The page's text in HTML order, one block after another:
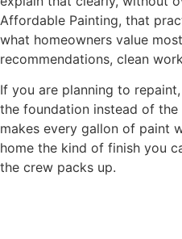
Affordable Painting, that
what homeowners value
recommendations, clean
If you are planning to
the foundation instead of
makes every gallon of paint
home the kind of finish you
the crew packs up.